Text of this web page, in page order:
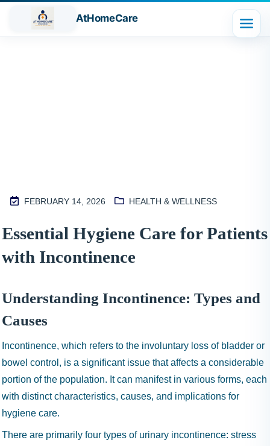
AtHomeCare
M
2
S
H
A
9
9
9
FEBRUARY 14, 2026 HEALTH & WELLNESS
Essential Hygiene Care for Patients
with Incontinence
Understanding Incontinence: Types and
Causes
Incontinence, which refers to the involuntary loss of bladder or
bowel control, is a significant issue that affects a considerable
portion of the population. It can manifest in various forms, each
with distinct characteristics, causes, and implications for
hygiene care.
There are primarily four types of urinary incontinence: stress